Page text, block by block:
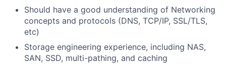
Should have a good understanding of Networking
concepts and protocols (DNS, TCP/IP, SSL/TLS,
etc)
Storage engineering experience, including NAS,
SAN, SSD, multi-pathing, and caching